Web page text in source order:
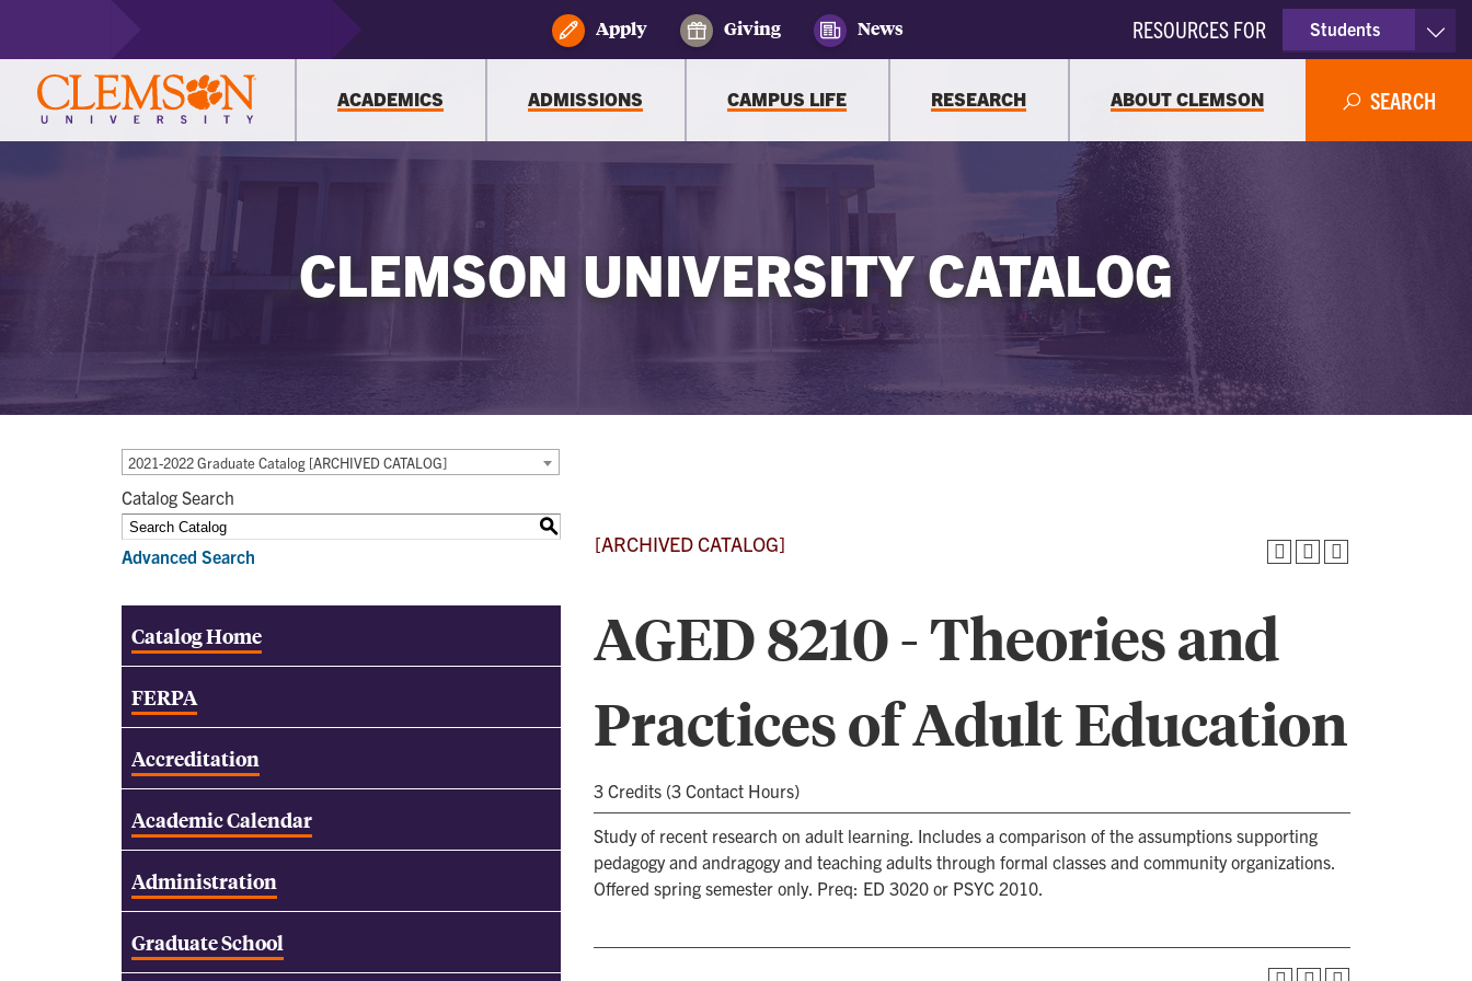
Apply Giving News RESOURCES FOR
Students
Parents
ACADEMICS ADMISSIONS CAMPUS LIFE RESEARCH ABOUT CLEMSON SEARCH
CLEMSON UNIVERSITY CATALOG
2021-2022 Graduate Catalog [ARCHIVED CATALOG]
Catalog Search
S
Advanced Search
Catalog Home
FERPA
Accreditation
Academic Calendar
Administration
Graduate School
[ARCHIVED CATALOG]
AGED 8210 - Theories and
Practices of Adult Education
3 Credits (3 Contact Hours)
Study of recent research on adult learning. Includes a comparison of the assumptions supporting
pedagogy and andragogy and teaching adults through formal classes and community organizations.
Offered spring semester only. Preq: ED 3020 or PSYC 2010.